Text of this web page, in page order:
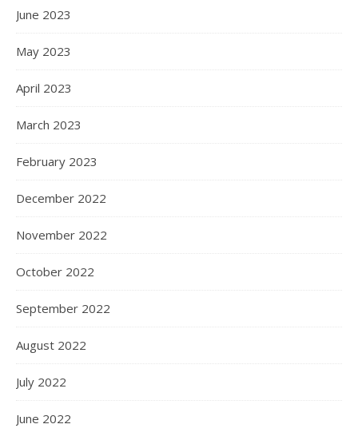
June 2023
May 2023
April 2023
March 2023
February 2023
December 2022
November 2022
October 2022
September 2022
August 2022
July 2022
June 2022